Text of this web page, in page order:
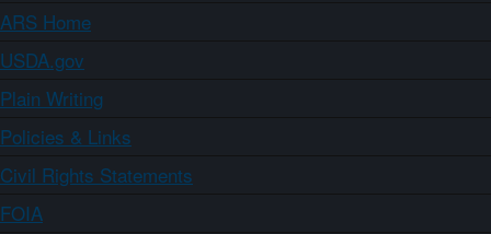
ARS Home
USDA.gov
Plain Writing
Policies & Links
Civil Rights Statements
FOIA